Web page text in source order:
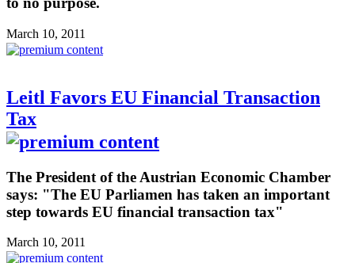
March 10, 2011
Leitl Favors EU Financial Transaction
Tax
The President of the Austrian Economic Chamber
says: "The EU Parliamen has taken an important
step towards EU financial transaction tax"
March 10, 2011